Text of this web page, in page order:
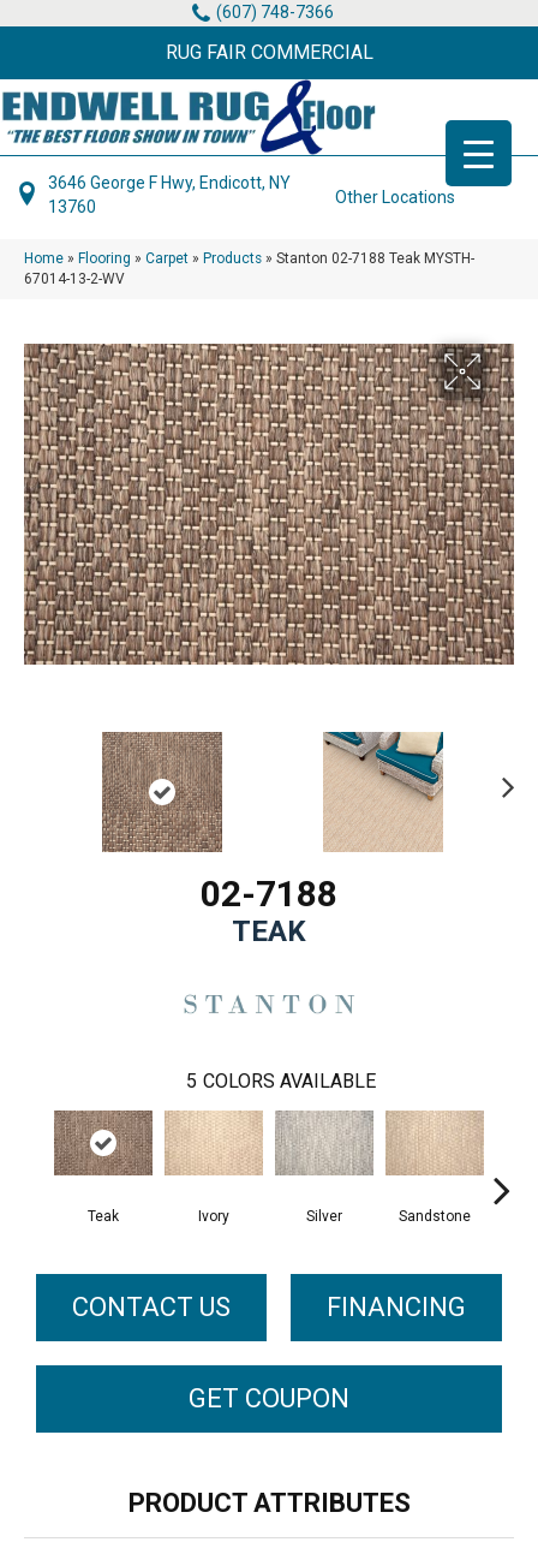
(607) 748-7366
RUG FAIR COMMERCIAL
3646 George F Hwy, Endicott, NY
13760
Other Locations
Home » Flooring » Carpet » Products » Stanton 02-7188 Teak MYSTH-
67014-13-2-WV
02-7188
TEAK
5 COLORS AVAILABLE
Teak Ivory Silver Sandstone
CONTACT US FINANCING
GET COUPON
PRODUCT ATTRIBUTES